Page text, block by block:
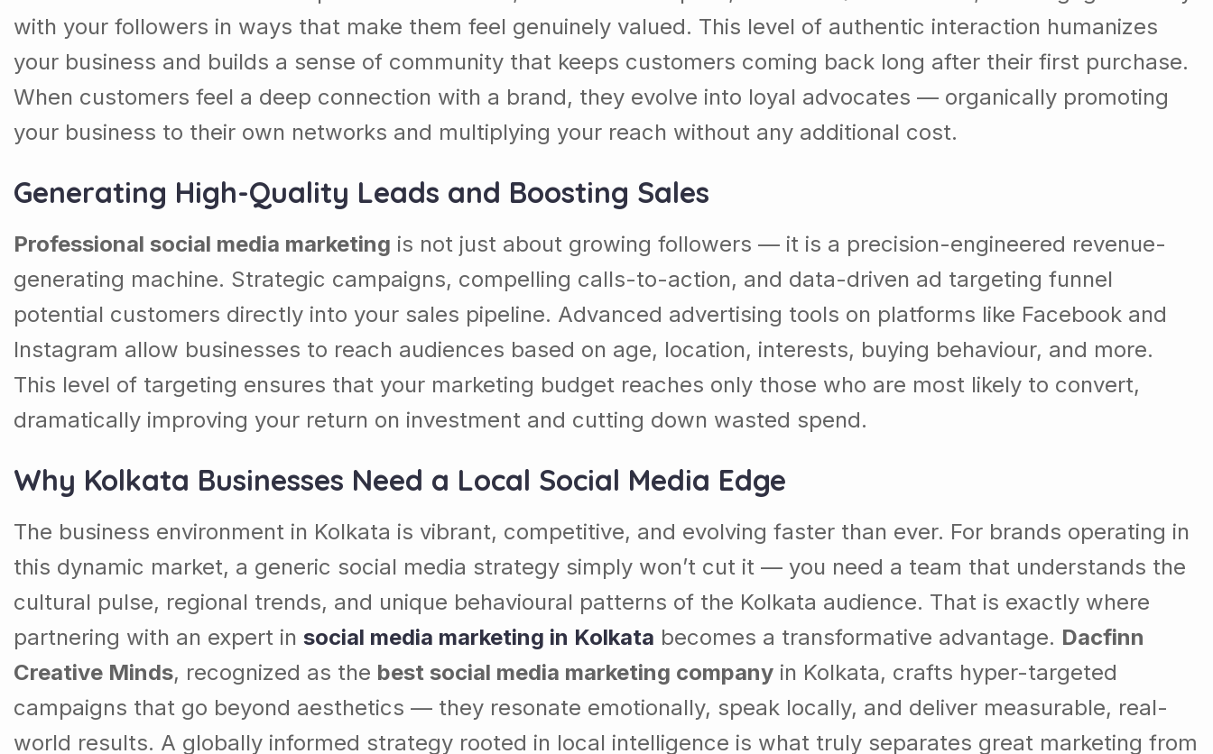
with your followers in ways that make them feel genuinely valued. This level of authentic interaction humanizes
your business and builds a sense of community that keeps customers coming back long after their first purchase.
When customers feel a deep connection with a brand, they evolve into loyal advocates — organically promoting
your business to their own networks and multiplying your reach without any additional cost.
Generating High-Quality Leads and Boosting Sales
Professional social media marketing is not just about growing followers — it is a precision-engineered revenue-
generating machine. Strategic campaigns, compelling calls-to-action, and data-driven ad targeting funnel
potential customers directly into your sales pipeline. Advanced advertising tools on platforms like Facebook and
Instagram allow businesses to reach audiences based on age, location, interests, buying behaviour, and more.
This level of targeting ensures that your marketing budget reaches only those who are most likely to convert,
dramatically improving your return on investment and cutting down wasted spend.
Why Kolkata Businesses Need a Local Social Media Edge
The business environment in Kolkata is vibrant, competitive, and evolving faster than ever. For brands operating in
this dynamic market, a generic social media strategy simply won’t cut it — you need a team that understands the
cultural pulse, regional trends, and unique behavioural patterns of the Kolkata audience. That is exactly where
partnering with an expert in social media marketing in Kolkata becomes a transformative advantage. Dacfinn
Creative Minds, recognized as the best social media marketing company in Kolkata, crafts hyper-targeted
campaigns that go beyond aesthetics — they resonate emotionally, speak locally, and deliver measurable, real-
world results. A globally informed strategy rooted in local intelligence is what truly separates great marketing from